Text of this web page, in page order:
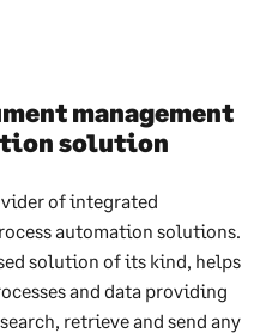
management
solution
of integrated
automation solutions.
solution of its kind, helps
and data providing
retrieve and send any